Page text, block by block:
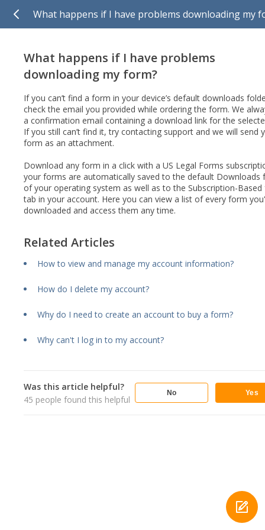
What happens if I have problems downloading my
What happens if I have problems
downloading my form?
If you can’t find a form in your device’s default downloads
check the email you provided while ordering the form. We
a confirmation email containing a download link for the
If you still can’t find it, try contacting support and we will send
form as an attachment.
Download any form in a click with a US Legal Forms
your forms are automatically saved to the default Downloads
of your operating system as well as to the Subscription-
tab in your account. Here you can view a list of every form
downloaded and access them any time.
Related Articles
How to view and manage my account information?
How do I delete my account?
Why do I need to create an account to buy a form?
Why can't I log in to my account?
Was this article helpful?
45 people found this helpful
No Yes